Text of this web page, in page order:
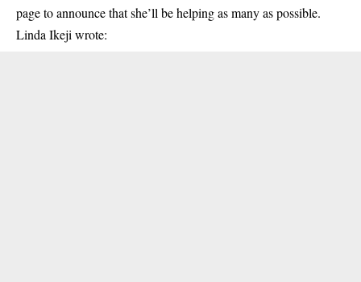
page to announce that she’ll be helping as many as possible.
Linda Ikeji wrote: